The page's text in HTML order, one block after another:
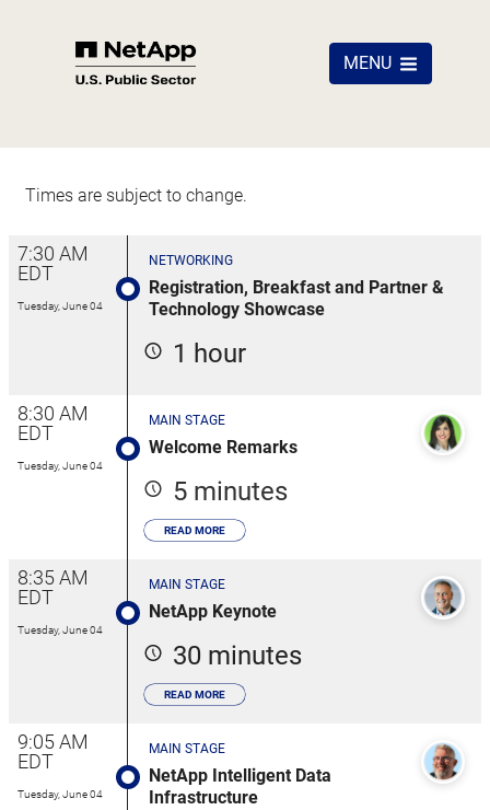
MENU
Times are subject to change.
7:30 AM
EDT
Tuesday, June 04
NETWORKING
Registration, Breakfast and Partner &
Technology Showcase
1 hour
8:30 AM
EDT
Tuesday, June 04
MAIN STAGE
Welcome Remarks
5 minutes
READ MORE
8:35 AM
EDT
Tuesday, June 04
MAIN STAGE
NetApp Keynote
30 minutes
READ MORE
9:05 AM
EDT
Tuesday, June 04
MAIN STAGE
NetApp Intelligent Data
Infrastructure